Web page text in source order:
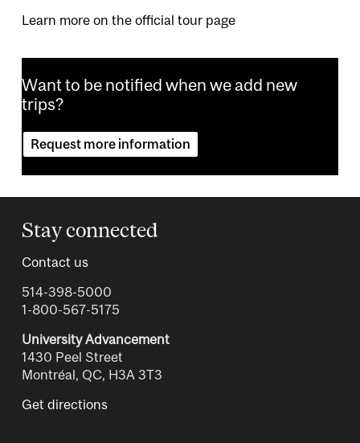
Learn more on the official tour page
Want to be notified when we add new
trips?
Request more information
Stay connected
Contact us
514-398-5000
1-800-567-5175
University Advancement
1430 Peel Street
Montréal, QC, H3A 3T3
Get directions